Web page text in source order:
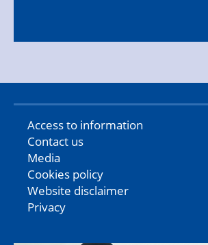
Access to information
Contact us
Media
Cookies policy
Website disclaimer
Privacy